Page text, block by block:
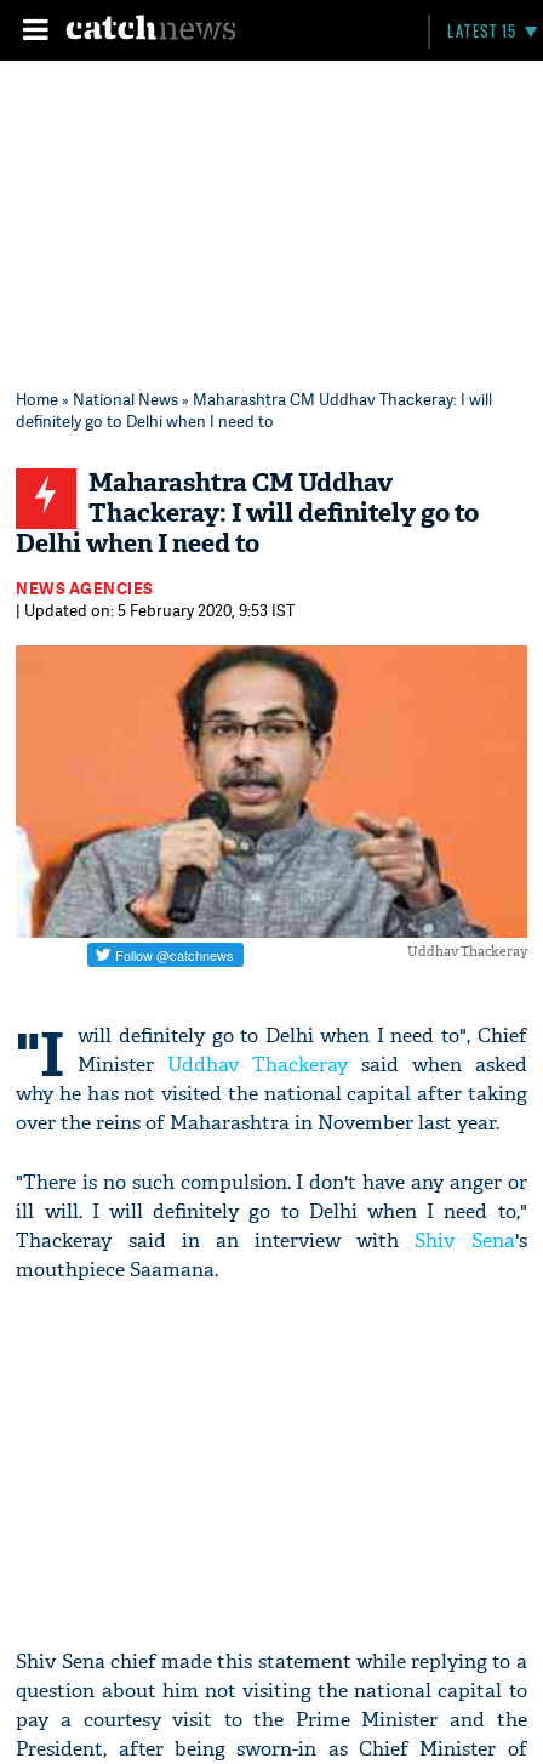
LATEST 15
Home» National News» Maharashtra CM Uddhav Thackeray: I will
definitely go to Delhi when I need to
Maharashtra CM Uddhav
Thackeray: I will definitely go to
Delhi when I need to
NEWS AGENCIES
| Updated on: 5 February 2020, 9:53 IST
Uddhav Thackeray
"I will definitely go to Delhi when I need to", Chief
MinisterUddhav Thackeraysaid when asked
why he has not visited the national capital after taking
over the reins of Maharashtra in November last year.
"There is no such compulsion. I don't have any anger or
ill will. I will definitely go to Delhi when I need to,"
Thackeray said in an interview withShiv Sena's
mouthpiece Saamana.
Shiv Sena chief made this statement while replying to a
question about him not visiting the national capital to
pay a courtesy visit to the Prime Minister and the
President, after being sworn-in as Chief Minister of